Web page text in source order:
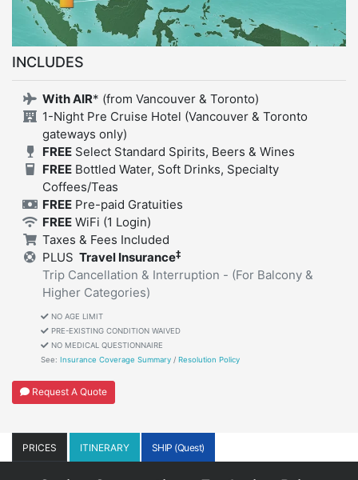
INCLUDES
With AIR* (from Vancouver & Toronto)
1-Night Pre Cruise Hotel (Vancouver & Toronto
gateways only)
FREESelect Standard Spirits, Beers & Wines
FREEBottled Water, Soft Drinks, Specialty
Coffees/Teas
FREEPre-paid Gratuities
FREEWiFi (1 Login)
Taxes & Fees Included
PLUS Travel Insurance‡
Trip Cancellation & Interruption - (For Balcony &
Higher Categories)
NO AGE LIMIT
PRE-EXISTING CONDITION WAIVED
NO MEDICAL QUESTIONNAIRE
See: Insurance Coverage Summary / Resolution Policy
Request A Quote
PRICES ITINERARY SHIP (Quest)